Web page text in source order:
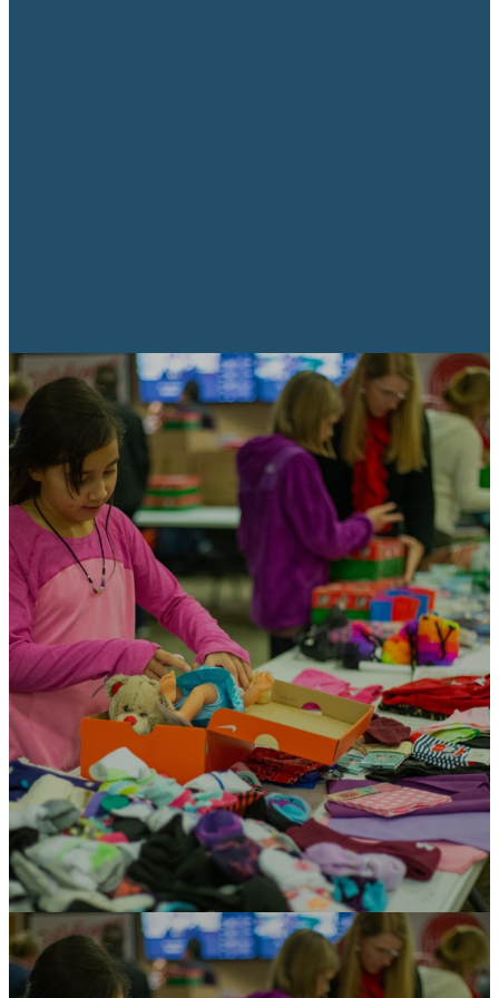
Blesses children
with joy, hope, and
love.
Their shoebox is the first gift
many children have ever received!
The treasures and personal
letters inside communicate that
someone cares for them and give
them an opportunity to
experience the love of God.